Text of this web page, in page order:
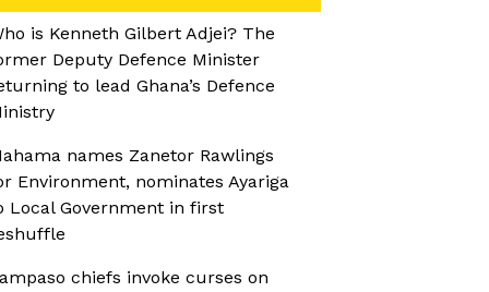
is Kenneth Gilbert Adjei? The
Deputy Defence Minister
to lead Ghana’s Defence
names Zanetor Rawlings
Environment, nominates Ayariga
Local Government in first
chiefs invoke curses on